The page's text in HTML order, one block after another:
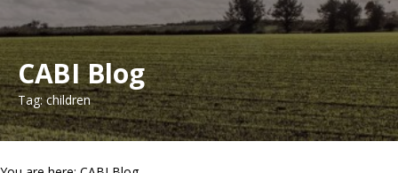
CABI Blog
Tag: children